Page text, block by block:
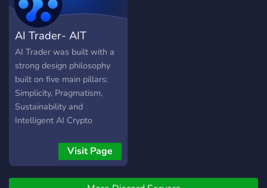
AI Trader- AIT
AI Trader was built with a
strong design philosophy
built on five main pillars:
Simplicity, Pragmatism,
Sustainability and
Intelligent AI Crypto
Most economists predict
tremendous growth in
artificial intelligence
Visit Page